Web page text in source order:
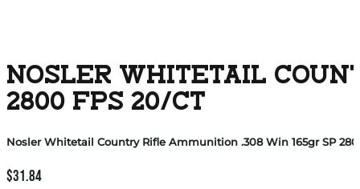
NOSLER WHITETAIL
2800 FPS 20/CT
Nosler Whitetail Country Rifle Ammunition .308 Win 165gr SP
$31.84